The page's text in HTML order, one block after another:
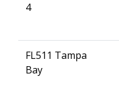
4
FL511 Tampa
Bay